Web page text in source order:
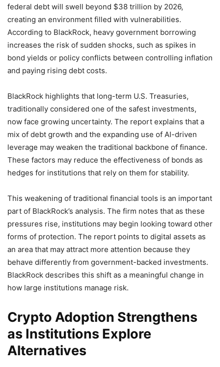
federal debt will swell beyond $38 trillion by 2026,
creating an environment filled with vulnerabilities.
According to BlackRock, heavy government borrowing
increases the risk of sudden shocks, such as spikes in
bond yields or policy conflicts between controlling inflation
and paying rising debt costs.
BlackRock highlights that long-term U.S. Treasuries,
traditionally considered one of the safest investments,
now face growing uncertainty. The report explains that a
mix of debt growth and the expanding use of AI-driven
leverage may weaken the traditional backbone of finance.
These factors may reduce the effectiveness of bonds as
hedges for institutions that rely on them for stability.
This weakening of traditional financial tools is an important
part of BlackRock’s analysis. The firm notes that as these
pressures rise, institutions may begin looking toward other
forms of protection. The report points to digital assets as
an area that may attract more attention because they
behave differently from government-backed investments.
BlackRock describes this shift as a meaningful change in
how large institutions manage risk.
Crypto Adoption Strengthens
as Institutions Explore
Alternatives